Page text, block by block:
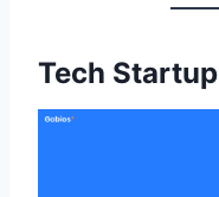
Tech Startup